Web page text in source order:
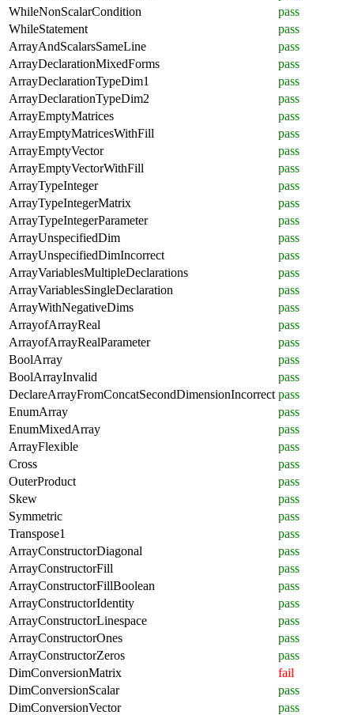
WhileNonScalarCondition
pass
WhileStatement
pass
ArrayAndScalarsSameLine
pass
ArrayDeclarationMixedForms
pass
ArrayDeclarationTypeDim1
pass
ArrayDeclarationTypeDim2
pass
ArrayEmptyMatrices
pass
ArrayEmptyMatricesWithFill
pass
ArrayEmptyVector
pass
ArrayEmptyVectorWithFill
pass
ArrayTypeInteger
pass
ArrayTypeIntegerMatrix
pass
ArrayTypeIntegerParameter
pass
ArrayUnspecifiedDim
pass
ArrayUnspecifiedDimIncorrect
pass
ArrayVariablesMultipleDeclarations
pass
ArrayVariablesSingleDeclaration
pass
ArrayWithNegativeDims
pass
ArrayofArrayReal
pass
ArrayofArrayRealParameter
pass
BoolArray
pass
BoolArrayInvalid
pass
DeclareArrayFromConcatSecondDimensionIncorrect pass
EnumArray
pass
EnumMixedArray
pass
ArrayFlexible
pass
Cross
pass
OuterProduct
pass
Skew
pass
Symmetric
pass
Transpose1
pass
ArrayConstructorDiagonal
pass
ArrayConstructorFill
pass
ArrayConstructorFillBoolean
pass
ArrayConstructorIdentity
pass
ArrayConstructorLinespace
pass
ArrayConstructorOnes
pass
ArrayConstructorZeros
pass
DimConversionMatrix
fail
DimConversionScalar
pass
DimConversionVector
pass